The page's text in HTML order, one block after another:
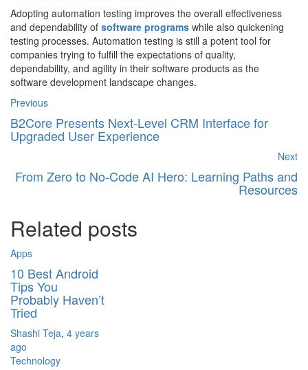
Adopting automation testing improves the overall effectiveness
and dependability of software programs while also quickening
testing processes. Automation testing is still a potent tool for
companies trying to fulfill the expectations of quality,
dependability, and agility in their software products as the
software development landscape changes.
Previous
B2Core Presents Next-Level CRM Interface for
Upgraded User Experience
Next
From Zero to No-Code AI Hero: Learning Paths and
Resources
Related posts
Apps
10 Best Android
Tips You
Probably Haven’t
Tried
Shashi Teja, 4 years
ago
Technology